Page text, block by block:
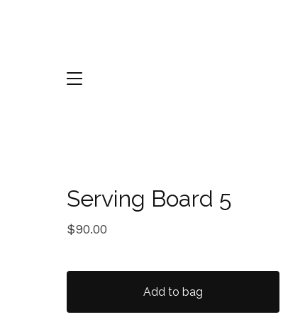
Serving Board 5
$90.00
Add to bag